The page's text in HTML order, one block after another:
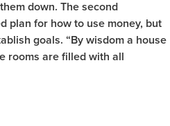
down. The second
plan for how to use money, but
goals. “By wisdom a house
rooms are filled with all